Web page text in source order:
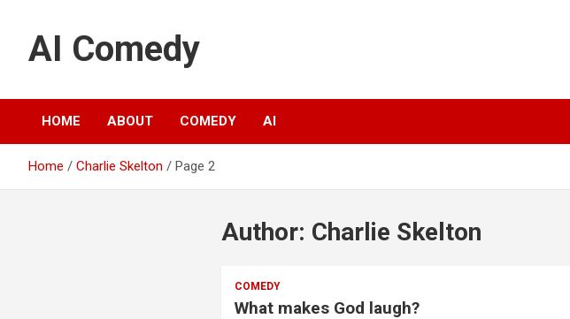
o
e
AI Comedy
HOME ABOUT COMEDY AI
Home Charlie Skelton Page 2
Author: Charlie Skelton
COMEDY
What makes God laugh?